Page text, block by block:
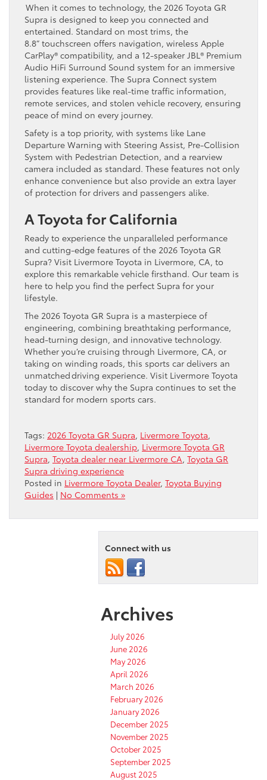
When it comes to technology, the 2026 Toyota GR
Supra is designed to keep you connected and
entertained. Standard on most trims, the
8.8” touchscreen offers navigation, wireless Apple
CarPlay® compatibility, and a 12-speaker JBL® Premium
Audio HiFi Surround Sound system for an immersive
listening experience. The Supra Connect system
provides features like real-time traffic information,
remote services, and stolen vehicle recovery, ensuring
peace of mind on every journey.
Safety is a top priority, with systems like Lane
Departure Warning with Steering Assist, Pre-Collision
System with Pedestrian Detection, and a rearview
camera included as standard. These features not only
enhance convenience but also provide an extra layer
of protection for drivers and passengers alike.
A Toyota for California
Ready to experience the unparalleled performance
and cutting-edge features of the 2026 Toyota GR
Supra? Visit Livermore Toyota in Livermore, CA, to
explore this remarkable vehicle firsthand. Our team is
here to help you find the perfect Supra for your
lifestyle.
The 2026 Toyota GR Supra is a masterpiece of
engineering, combining breathtaking performance,
head-turning design, and innovative technology.
Whether you’re cruising through Livermore, CA, or
taking on winding roads, this sports car delivers an
unmatched driving experience. Visit Livermore Toyota
today to discover why the Supra continues to set the
standard for modern sports cars.
Tags: 2026 Toyota GR Supra, Livermore Toyota,
Livermore Toyota dealership, Livermore Toyota GR
Supra, Toyota dealer near Livermore CA, Toyota GR
Supra driving experience
Posted in Livermore Toyota Dealer, Toyota Buying
Guides | No Comments »
Connect with us
Archives
July 2026
June 2026
May 2026
April 2026
March 2026
February 2026
January 2026
December 2025
November 2025
October 2025
September 2025
August 2025